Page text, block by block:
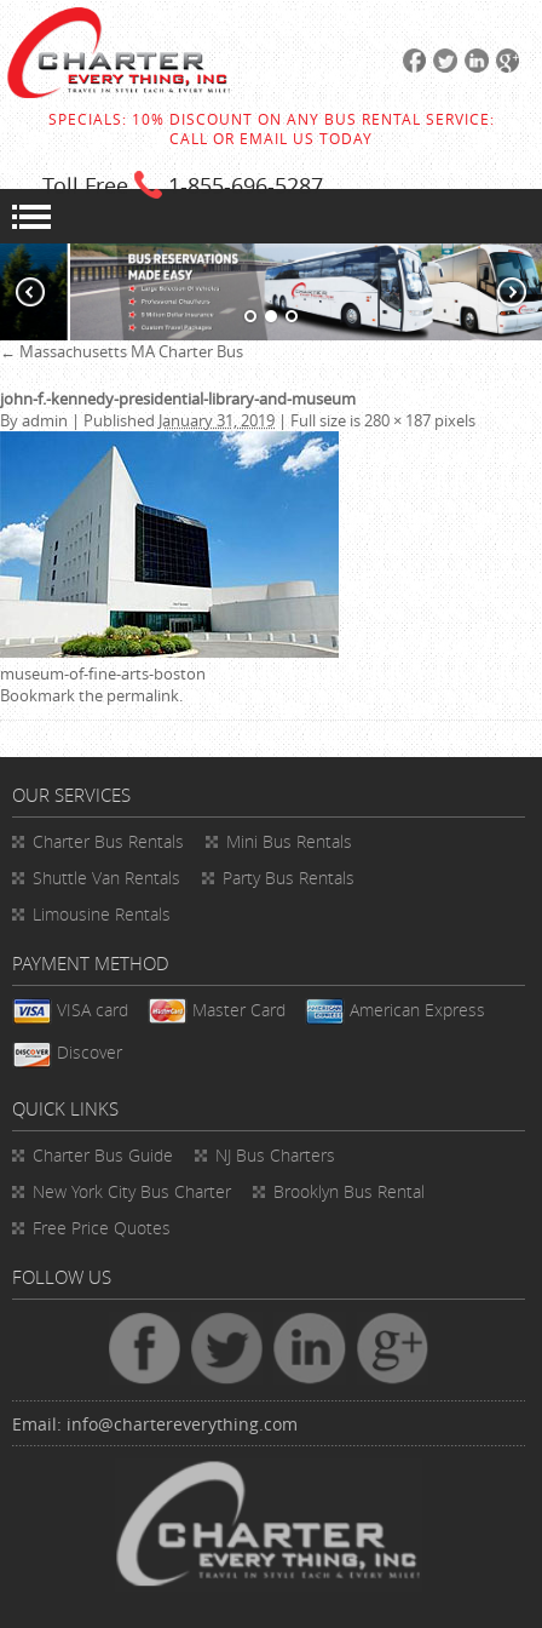
SPECIALS: 10% DISCOUNT ON ANY BUS RENTAL SERVICE:
CALL OR EMAIL US TODAY
Toll Free 1-855-696-5287
← Massachusetts MA Charter Bus
john-f.-kennedy-presidential-library-and-museum
Byadmin | Published January 31, 2019 | Full size is280 × 187 pixels
museum-of-fine-arts-boston
Bookmark thepermalink.
OUR SERVICES
Charter Bus Rentals
Mini Bus Rentals
Shuttle Van Rentals
Party Bus Rentals
Limousine Rentals
PAYMENT METHOD
VISA card Master Card
American Express
Discover
QUICK LINKS
Charter Bus Guide
NJ Bus Charters
New York City Bus Charter
Brooklyn Bus Rental
Free Price Quotes
FOLLOW US
Email: info@chartereverything.com